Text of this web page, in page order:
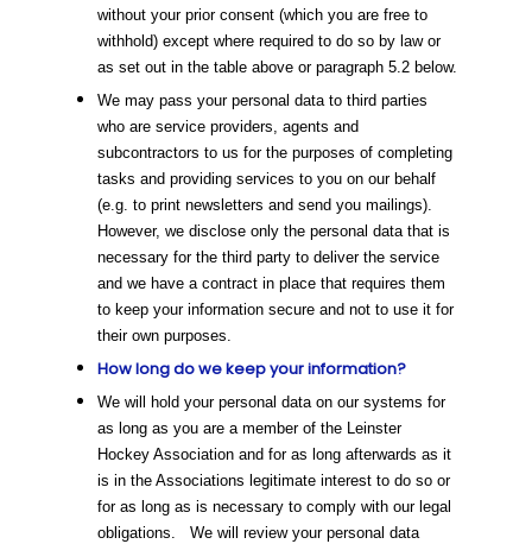
without your prior consent (which you are free to
withhold) except where required to do so by law or
as set out in the table above or paragraph 5.2 below.
We may pass your personal data to third parties
who are service providers, agents and
subcontractors to us for the purposes of completing
tasks and providing services to you on our behalf
(e.g. to print newsletters and send you mailings).
However, we disclose only the personal data that is
necessary for the third party to deliver the service
and we have a contract in place that requires them
to keep your information secure and not to use it for
their own purposes.
How long do we keep your information?
We will hold your personal data on our systems for
as long as you are a member of the Leinster
Hockey Association and for as long afterwards as it
is in the Associations legitimate interest to do so or
for as long as is necessary to comply with our legal
obligations. We will review your personal data